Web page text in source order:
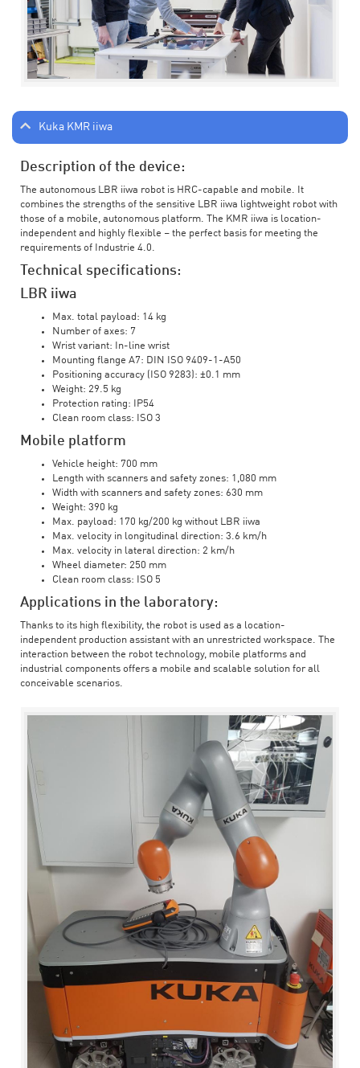
Kuka KMR iiwa
Description of the device:
The autonomous LBR iiwa robot is HRC-capable and mobile. It
combines the strengths of the sensitive LBR iiwa lightweight robot with
those of a mobile, autonomous platform. The KMR iiwa is location-
independent and highly flexible – the perfect basis for meeting the
requirements of Industrie 4.0.
Technical specifications:
LBR iiwa
Max. total payload: 14 kg
Number of axes: 7
Wrist variant: In-line wrist
Mounting flange A7: DIN ISO 9409-1-A50
Positioning accuracy (ISO 9283): ±0.1 mm
Weight: 29.5 kg
Protection rating: IP54
Clean room class: ISO 3
Mobile platform
Vehicle height: 700 mm
Length with scanners and safety zones: 1,080 mm
Width with scanners and safety zones: 630 mm
Weight: 390 kg
Max. payload: 170 kg/200 kg without LBR iiwa
Max. velocity in longitudinal direction: 3.6 km/h
Max. velocity in lateral direction: 2 km/h
Wheel diameter: 250 mm
Clean room class: ISO 5
Applications in the laboratory:
Thanks to its high flexibility, the robot is used as a location-
independent production assistant with an unrestricted workspace. The
interaction between the robot technology, mobile platforms and
industrial components offers a mobile and scalable solution for all
conceivable scenarios.